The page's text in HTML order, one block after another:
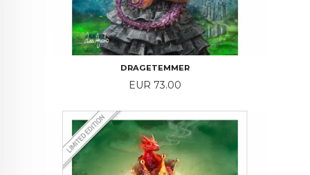
DRAGETEMMER
Price
EUR 73.00